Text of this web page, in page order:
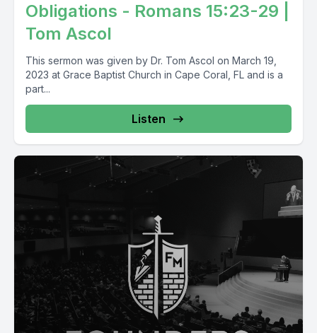
Obligations - Romans 15:23-29 |
Tom Ascol
This sermon was given by Dr. Tom Ascol on March 19,
2023 at Grace Baptist Church in Cape Coral, FL and is a
part...
Listen